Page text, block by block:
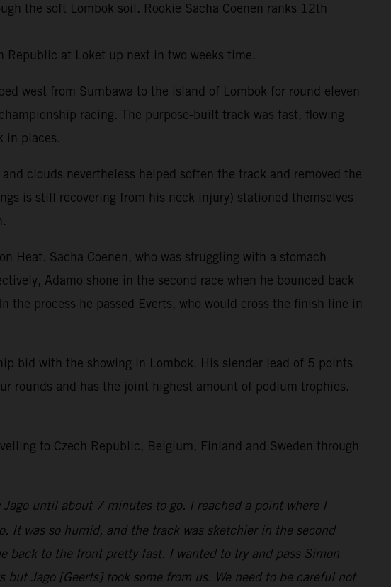
the soft Lombok soil. Rookie Sacha Coenen ranks 12th
Republic at Loket up next in two weeks time.
west from Sumbawa to the island of Lombok for round eleven
racing. The purpose-built track was fast, flowing
in places.
clouds nevertheless helped soften the track and removed the
is still recovering from his neck injury) stationed themselves
Heat. Sacha Coenen, who was struggling with a stomach
Adamo shone in the second race when he bounced back
process he passed Everts, who would cross the finish line in
bid with the showing in Lombok. His slender lead of 5 points
rounds and has the joint highest amount of podium trophies.
to Czech Republic, Belgium, Finland and Sweden through
until about 7 minutes to go. I reached a point where I
It was so humid, and the track was sketchier in the second
back to the front pretty fast. I wanted to try and pass Simon
Jago [Geerts] took some from us. We need to be careful not